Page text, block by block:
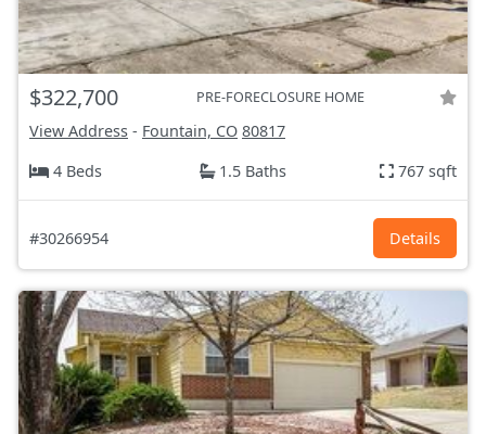
$322,700 PRE-FORECLOSURE HOME
View Address - Fountain, CO 80817
4 Beds
1.5 Baths 767 sqft
#30266954 Details